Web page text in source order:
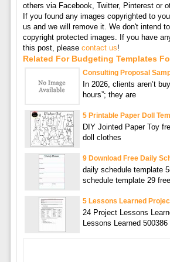
others via Facebook, Twitter, Pinterest or
If you found any images copyrighted to
us and we will remove it. We don't intend
copyright protected images. If you have
this post, please contact us!
Related For Budgeting Templates
Consulting Proposal
In 2026, clients aren’t
hours”; they are
5 Printable Paper Doll
DIY Jointed Paper Toy
doll clothes
9 Download Free Daily
daily schedule template
schedule template 29 free
5 Lessons Learned
24 Project Lessons
Lessons Learned 500386